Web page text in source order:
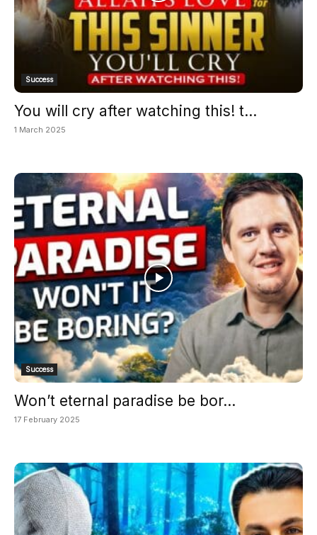
Success
You will cry after watching this! t...
1 March 2025
Success
Won’t eternal paradise be bor...
17 February 2025